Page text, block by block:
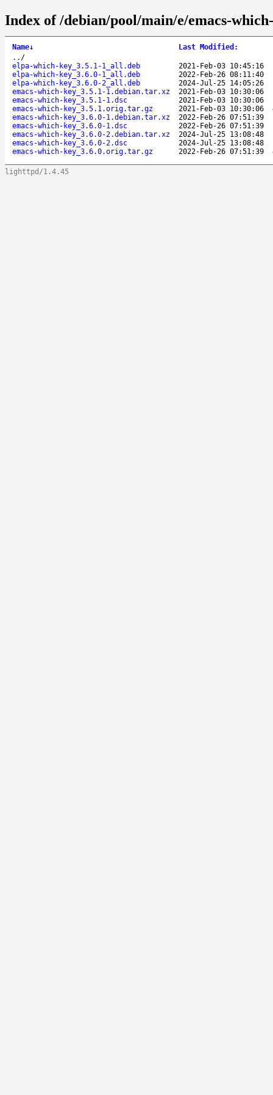
Index of /debian/pool/main/e/emacs-
Name↓ Last Modified :
.. /
elpa-which-key_3.5.1-1_all.deb
2021-Feb-03 10:45:16
elpa-which-key_3.6.0-1_all.deb
2022-Feb-26 08:11:40
elpa-which-key_3.6.0-2_all.deb
2024-Jul-25 14:05:26
emacs-which-key_3.5.1-1.debian.tar.xz
2021-Feb-03 10:30:06
emacs-which-key_3.5.1-1.dsc
2021-Feb-03 10:30:06
emacs-which-key_3.5.1.orig.tar.gz
2021-Feb-03 10:30:06
emacs-which-key_3.6.0-1.debian.tar.xz
2022-Feb-26 07:51:39
emacs-which-key_3.6.0-1.dsc
2022-Feb-26 07:51:39
emacs-which-key_3.6.0-2.debian.tar.xz
2024-Jul-25 13:08:48
emacs-which-key_3.6.0-2.dsc
2024-Jul-25 13:08:48
emacs-which-key_3.6.0.orig.tar.gz
2022-Feb-26 07:51:39
lighttpd/1.4.45